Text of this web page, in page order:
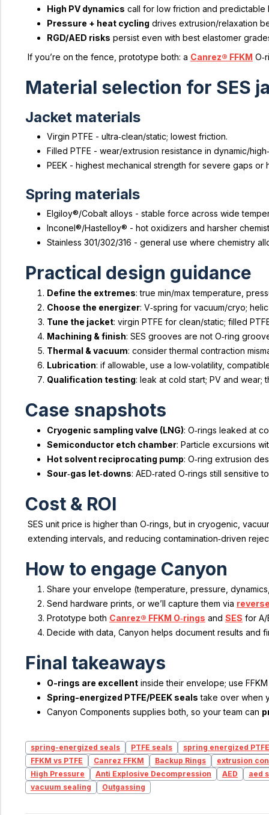
High PV dynamics call for low friction and predictable
Pressure + heat cycling drives extrusion/relaxation
RGD/AED risks persist even with best elastomer
If you’re on the fence, prototype both: a Canrez® FFKM
Material selection for SES
Jacket materials
Virgin PTFE - ultra‑clean/static; lowest friction.
Filled PTFE - wear/extrusion resistance in dynamic/
PEEK - highest mechanical strength for severe gaps or
Spring materials
Elgiloy®/Cobalt alloys - stable force across wide
Inconel®/Hastelloy® - hot oxidizers and harsher
Stainless 301/302/316 - general use where chemistry
Practical design guidance
Define the extremes: true min/max temperature,
Choose the energizer: V‑spring for vacuum/cryo;
Tune the jacket: virgin PTFE for clean/static; filled
Machining & finish: SES grooves are not O‑ring
Thermal & vacuum: consider thermal contraction
Lubrication: if allowable, use a low‑volatility,
Qualification testing: leak at cold start; PV and
Case snapshots
Cryogenic sampling valve (LNG): O‑rings leaked at
Semiconductor etch chamber: Particle excursions
Hot solvent reciprocating pump: O‑ring extrusion
Sour‑gas let‑downs: AED‑rated O‑rings still sensitive
Cost & ROI
SES unit price is higher than O‑rings, but in cryogenic,
extending intervals, and reducing contamination‑driven
How to engage Canyon
Share your envelope (temperature, pressure,
Send hardware prints, or we’ll capture them via
Prototype both Canrez® FFKM O‑rings and SES for A/
Decide with data, Canyon helps document results and
Final takeaways
O-rings are excellent inside their envelope; use
Spring-energized PTFE/PEEK seals take over when
Canyon Components supplies both, so your team can
spring-energized seals PTFE seals
spring energized PTFE
FFKM vs PTFE
Canrez FFKM Backup Rings
extrusion
High Pressure
Anti Explosive Decompression AED
aed
vacuum sealing
Outgassing